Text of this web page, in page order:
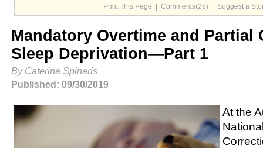
Print This Page
Comments(29) Suggest a
Mandatory Overtime and Partial
Sleep Deprivation—Part 1
By Caterina Spinaris
Published: 09/30/2019
At the